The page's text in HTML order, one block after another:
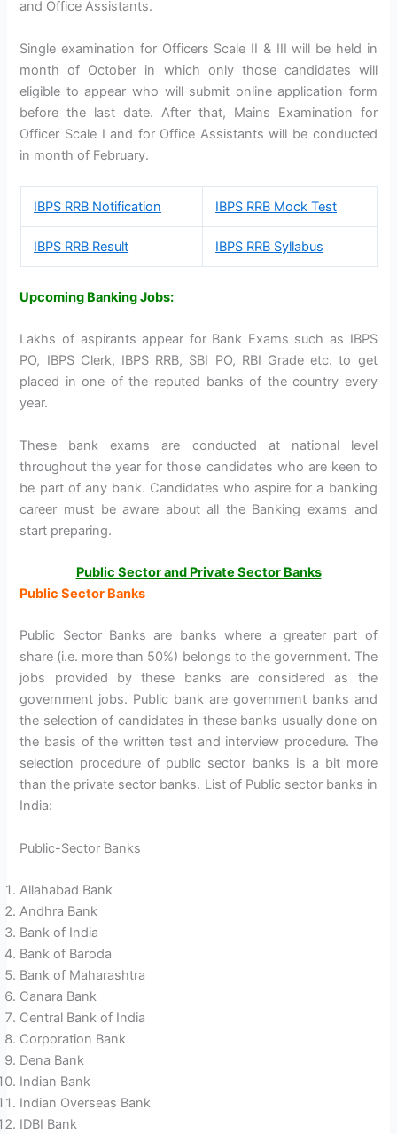
and Office Assistants.
Single examination for Officers Scale II & III will be held in
month of October in which only those candidates will
eligible to appear who will submit online application form
before the last date. After that, Mains Examination for
Officer Scale I and for Office Assistants will be conducted
in month of February.
IBPS RRB Notification IBPS RRB Mock Test
IBPS RRB Result IBPS RRB Syllabus
Upcoming Banking Jobs:
Lakhs of aspirants appear for Bank Exams such as IBPS
PO, IBPS Clerk, IBPS RRB, SBI PO, RBI Grade etc. to get
placed in one of the reputed banks of the country every
year.
These bank exams are conducted at national level
throughout the year for those candidates who are keen to
be part of any bank. Candidates who aspire for a banking
career must be aware about all the Banking exams and
start preparing.
Public Sector and Private Sector Banks
Public Sector Banks
Public Sector Banks are banks where a greater part of
share (i.e. more than 50%) belongs to the government. The
jobs provided by these banks are considered as the
government jobs. Public bank are government banks and
the selection of candidates in these banks usually done on
the basis of the written test and interview procedure. The
selection procedure of public sector banks is a bit more
than the private sector banks. List of Public sector banks in
India:
Public-Sector Banks
Allahabad Bank
Andhra Bank
Bank of India
Bank of Baroda
Bank of Maharashtra
Canara Bank
Central Bank of India
Corporation Bank
Dena Bank
Indian Bank
Indian Overseas Bank
IDBI Bank